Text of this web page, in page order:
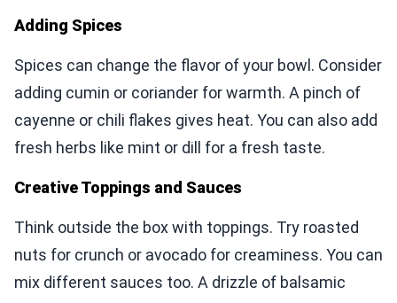
Adding Spices
Spices can change the flavor of your bowl. Consider
adding cumin or coriander for warmth. A pinch of
cayenne or chili flakes gives heat. You can also add
fresh herbs like mint or dill for a fresh taste.
Creative Toppings and Sauces
Think outside the box with toppings. Try roasted
nuts for crunch or avocado for creaminess. You can
mix different sauces too. A drizzle of balsamic